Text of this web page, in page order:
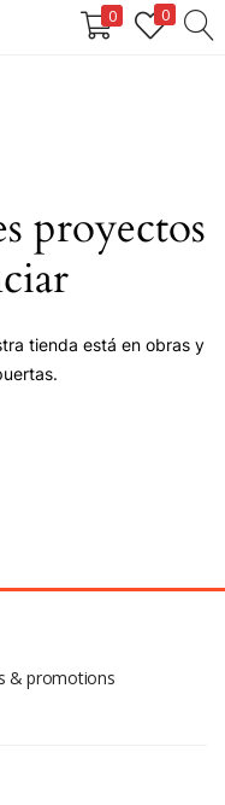
0 0
proyectos
tienda está en obras y
& promotions